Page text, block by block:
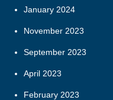
January 2024
November 2023
September 2023
April 2023
February 2023